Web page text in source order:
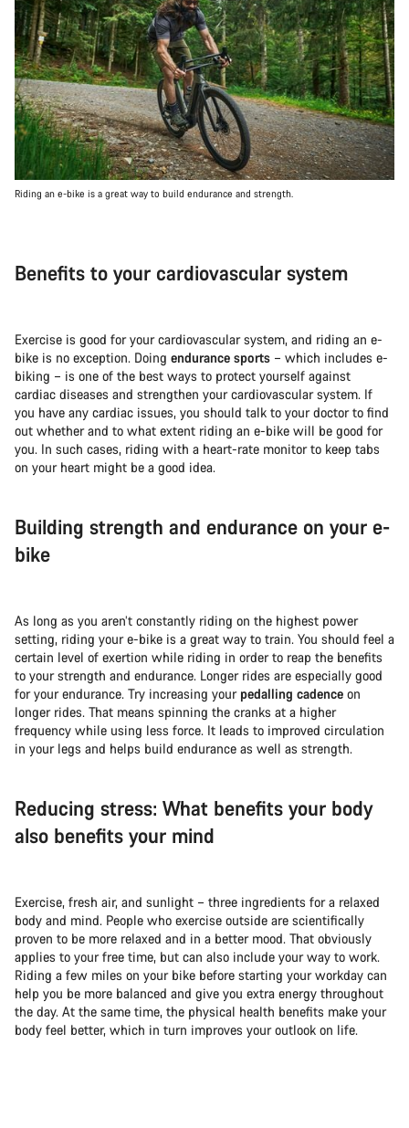
Riding an e-bike is a great way to build endurance and strength.
Benefits to your cardiovascular system
Exercise is good for your cardiovascular system, and riding an e-
bike is no exception. Doing endurance sports – which includes e-
biking – is one of the best ways to protect yourself against
cardiac diseases and strengthen your cardiovascular system. If
you have any cardiac issues, you should talk to your doctor to find
out whether and to what extent riding an e-bike will be good for
you. In such cases, riding with a heart-rate monitor to keep tabs
on your heart might be a good idea.
Building strength and endurance on your e-
bike
As long as you aren’t constantly riding on the highest power
setting, riding your e-bike is a great way to train. You should feel a
certain level of exertion while riding in order to reap the benefits
to your strength and endurance. Longer rides are especially good
for your endurance. Try increasing your pedalling cadence on
longer rides. That means spinning the cranks at a higher
frequency while using less force. It leads to improved circulation
in your legs and helps build endurance as well as strength.
Reducing stress: What benefits your body
also benefits your mind
Exercise, fresh air, and sunlight – three ingredients for a relaxed
body and mind. People who exercise outside are scientifically
proven to be more relaxed and in a better mood. That obviously
applies to your free time, but can also include your way to work.
Riding a few miles on your bike before starting your workday can
help you be more balanced and give you extra energy throughout
the day. At the same time, the physical health benefits make your
body feel better, which in turn improves your outlook on life.